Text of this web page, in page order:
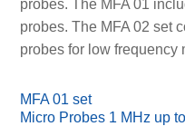
probes. The MFA 01
probes. The MFA 02 set
probes for low frequency
MFA 01 set
Micro Probes 1 MHz up